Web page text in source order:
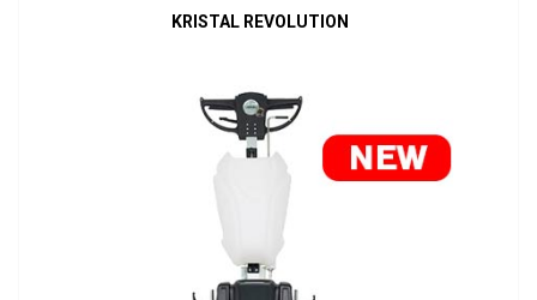
KRISTAL REVOLUTION